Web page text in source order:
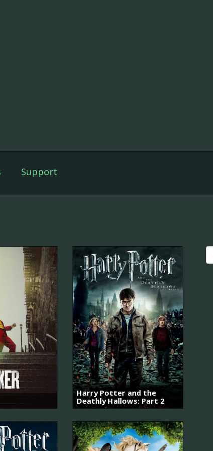
Support
Harry Potter and the
Deathly Hallows: Part 2